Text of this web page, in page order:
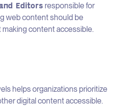
Editors responsible for
web content should be
content accessible.
helps organizations prioritize
digital content accessible.